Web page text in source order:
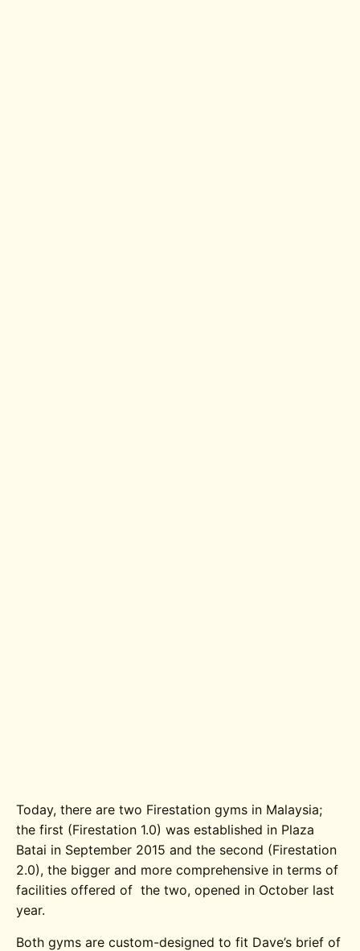
Today, there are two Firestation gyms in Malaysia;
the first (Firestation 1.0) was established in Plaza
Batai in September 2015 and the second (Firestation
2.0), the bigger and more comprehensive in terms of
facilities offered of the two, opened in October last
year.
Both gyms are custom-designed to fit Dave’s brief of